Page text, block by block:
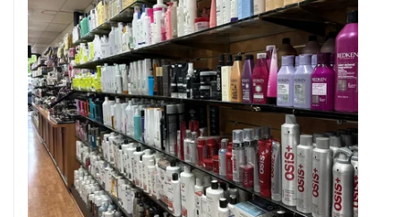
✦ Asset register including fixtures, displays, security
systems, and branded packaging
BUYER PROFILE:
✦ Background in luxury retail, consumer goods, or
eCommerce
✦ Fully self-funded and supported by marketing, operations,
and merchandising teams